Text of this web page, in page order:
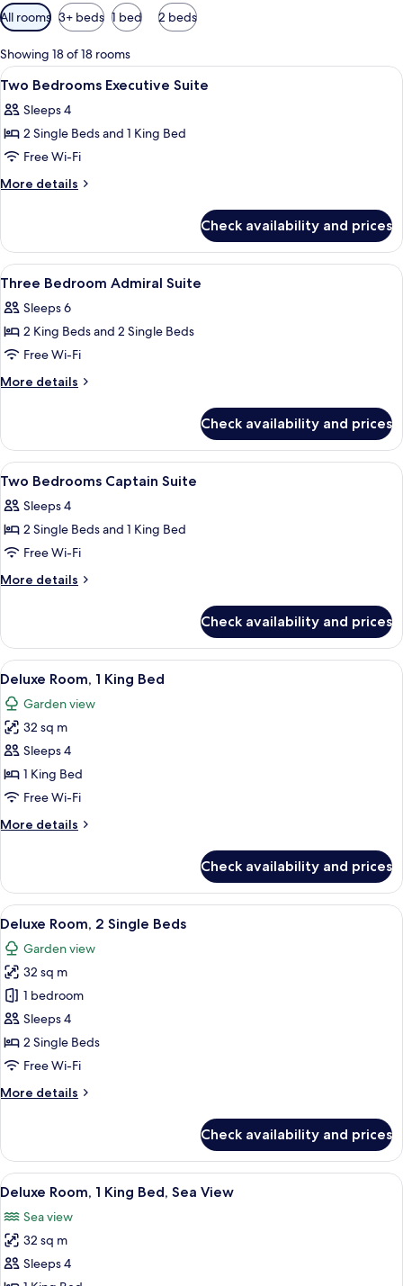
Available
filters
for
rooms
All rooms 3+ beds 1 bed 2 beds
Showing 18 of 18 rooms
View
all
photos
for
Two
Bedrooms
Hypo-allergenic bedding, minibar,
12
Two Bedrooms Executive Suite
Sleeps 4
2 Single Beds and 1 King Bed
Free Wi-Fi
More details
More
Bedrooms
Executive
Suite
Check availability and prices
View
all
photos
for
Three
Bedroom
Hypo-allergenic bedding, minibar,
8
Three Bedroom Admiral Suite
Sleeps 6
2 King Beds and 2 Single Beds
Free Wi-Fi
More details
More
Bedroom
Admiral
Suite
Check availability and prices
View
all
photos
for
Two
Bedrooms
Hypo-allergenic bedding, minibar,
7
Two Bedrooms Captain Suite
Sleeps 4
2 Single Beds and 1 King Bed
Free Wi-Fi
More details
More
Bedrooms
Captain
Suite
Check availability and prices
View
all
photos
for
Deluxe
Room,
1
Bed
A hotel room with a large bed,
5
Deluxe Room, 1 King Bed
Garden view
32 sq m
Sleeps 4
1 King Bed
Free Wi-Fi
More details
More
Room,
King
Check availability and prices
View
all
photos
for
Deluxe
Room,
2
Single
A hotel room with two beds, a desk,
6
Deluxe Room, 2 Single Beds
Garden view
32 sq m
1 bedroom
Sleeps 4
2 Single Beds
Free Wi-Fi
More details
More
Room,
Single
Check availability and prices
View
all
photos
for
Deluxe
A hotel room with a large bed, a
5
Deluxe Room, 1 King Bed, Sea View
Sea view
32 sq m
Sleeps 4